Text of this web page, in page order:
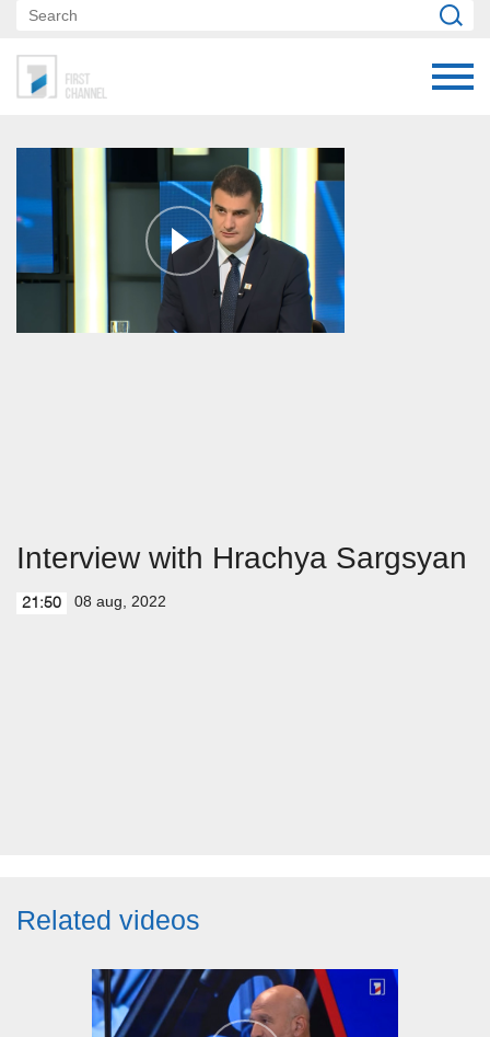
Interview with Hrachya Sargsyan
21:50 08 aug, 2022
Related videos